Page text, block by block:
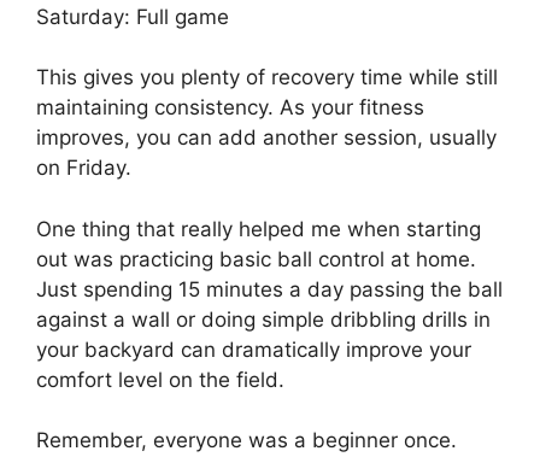
Saturday: Full game
This gives you plenty of recovery time while still
maintaining consistency. As your fitness
improves, you can add another session, usually
on Friday.
One thing that really helped me when starting
out was practicing basic ball control at home.
Just spending 15 minutes a day passing the ball
against a wall or doing simple dribbling drills in
your backyard can dramatically improve your
comfort level on the field.
Remember, everyone was a beginner once.